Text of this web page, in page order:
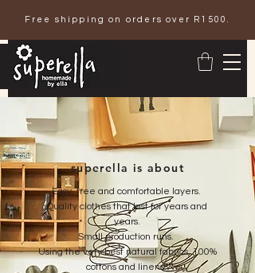
Free shipping on orders over R1500.
superella is about
Easy, free and comfortable layers.
Quality clothes that last for years and
years.
Small production runs.
Using the very best natural fabrics, 100%
cottons and linens.